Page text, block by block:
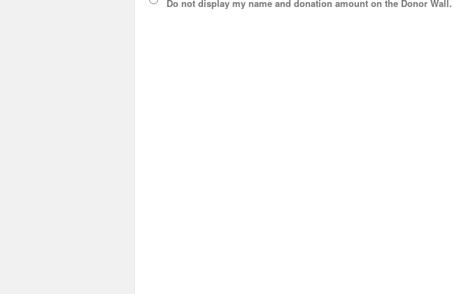
Do not display my name and donation amount on the Donor Wall.